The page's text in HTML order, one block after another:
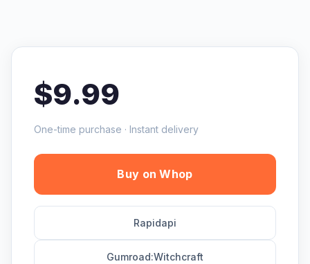
$9.99
One-time purchase · Instant delivery
Buy on Whop
Rapidapi
Gumroad:Witchcraft